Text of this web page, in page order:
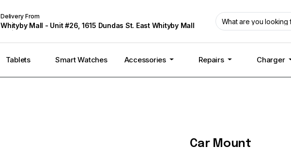
Delivery From
Whityby Mall - Unit #26, 1615 Dundas St. East Whityby Mall
Whitby
Tablets Smart Watches Accessories Repairs Charger
Car Mount